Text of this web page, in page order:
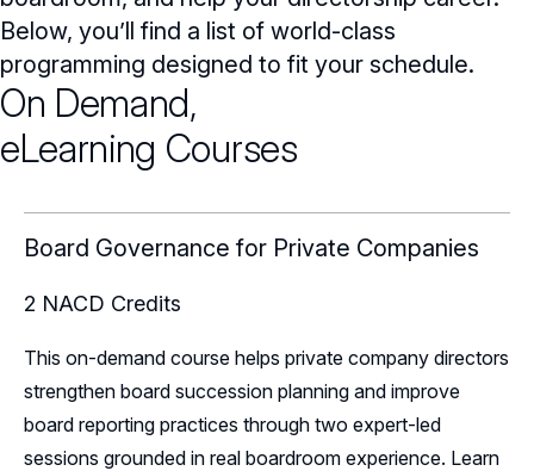
Aspiring Directors
Certificate Programs
eLearning Courses
Webinars
Webinars Overview
Chapter Events
Below, you’ll find a list of world-class
programming designed to fit your schedule.
On Demand,
eLearning Courses
Board Governance for Private Companies
2 NACD Credits
This on-demand course helps private company directors
strengthen board succession planning and improve
board reporting practices through two expert-led
sessions grounded in real boardroom experience. Learn